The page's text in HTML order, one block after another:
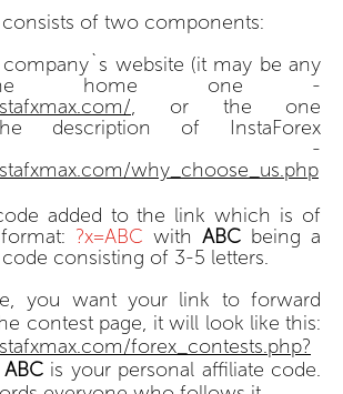
of two components:
website (it may be any
home one -
, or the one
description of InstaForex
-
why_choose_us.php
added to the link which is of
?x=ABC with ABC being a
consisting of 3-5 letters.
you want your link to forward
contest page, it will look like this:
forex_contests.php?
ABCis your personal affiliate code.